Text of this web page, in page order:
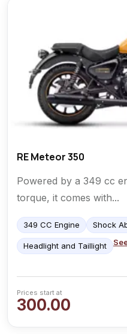
RE Meteor 350
Powered by a 349 cc
torque, it comes with...
349 CC Engine Shock
Headlight and Taillight
300.00
Prices start at